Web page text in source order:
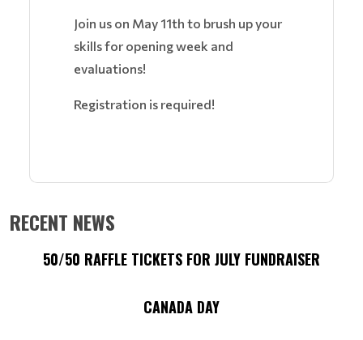
Join us on May 11th to brush up your
skills for opening week and
evaluations!
Registration is required!
RECENT NEWS
50/50 RAFFLE TICKETS FOR JULY FUNDRAISER
CANADA DAY